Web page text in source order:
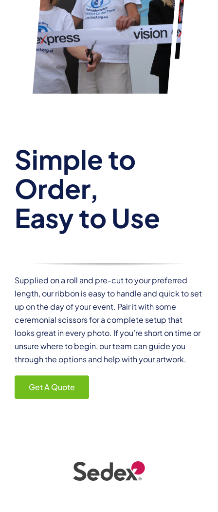
Simple to
Order,
Easy to Use
Supplied on a roll and pre-cut to your preferred
length, our ribbon is easy to handle and quick to set
up on the day of your event. Pair it with some
ceremonial scissors for a complete setup that
looks great in every photo. If you’re short on time or
unsure where to begin, our team can guide you
through the options and help with your artwork.
Get A Quote